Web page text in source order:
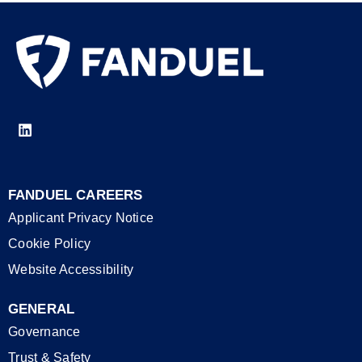
FANDUEL CAREERS
Applicant Privacy Notice
Cookie Policy
Website Accessibility
GENERAL
Governance
Trust & Safety